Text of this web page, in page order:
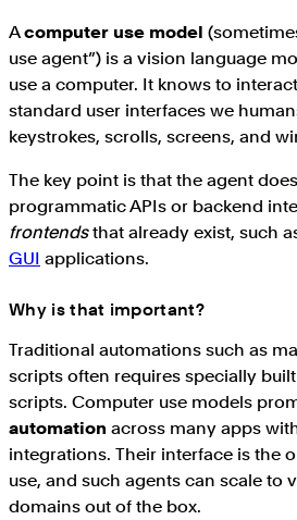
Acomputer use model
use agent”) is a vision language
use a computer. It knows to
standard user interfaces we
keystrokes, scrolls, screens, and
The key point is that the agent
programmatic APIs or backend
frontendsthat already exist, such
GUI applications.
Why is that important?
Traditional automations such as
scripts often requires specially
scripts. Computer use models
automation across many apps
integrations. Their interface is the
use, and such agents can scale to
domains out of the box.